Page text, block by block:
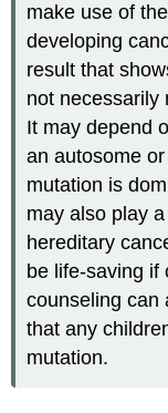
make use of
developing
result that
not necessarily
It may depend
an autosome
mutation is
may also play
hereditary
be life-saving if
counseling can
that any
mutation.